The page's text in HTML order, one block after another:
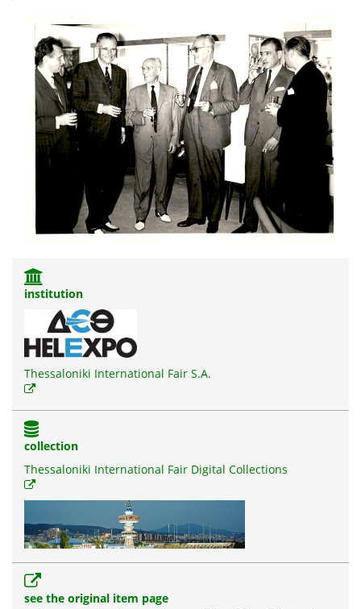
institution
Thessaloniki International Fair S.A.
collection
Thessaloniki International Fair Digital Collections
see the original item page